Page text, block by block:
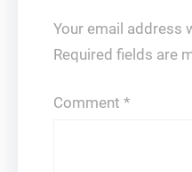
Your email address
Required fields are
Comment *